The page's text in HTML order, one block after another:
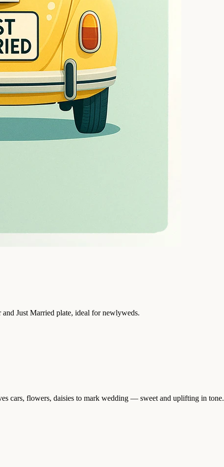
Just Married plate, ideal for newlyweds.
cars, flowers, daisies to mark wedding — sweet and uplifting in tone.